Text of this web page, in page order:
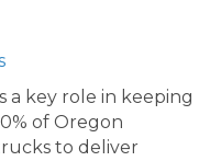
a key role in keeping
of Oregon
to deliver